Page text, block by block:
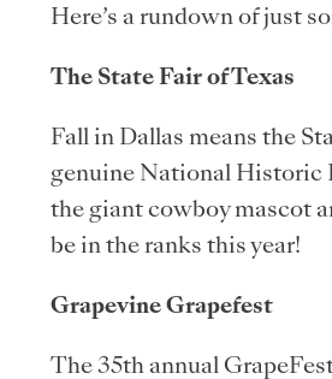
Here’s a rundown of just
The State Fair of Texas
Fall in Dallas means the
genuine National Historic
the giant cowboy mascot
be in the ranks this year!
Grapevine Grapefest
The 35th annual